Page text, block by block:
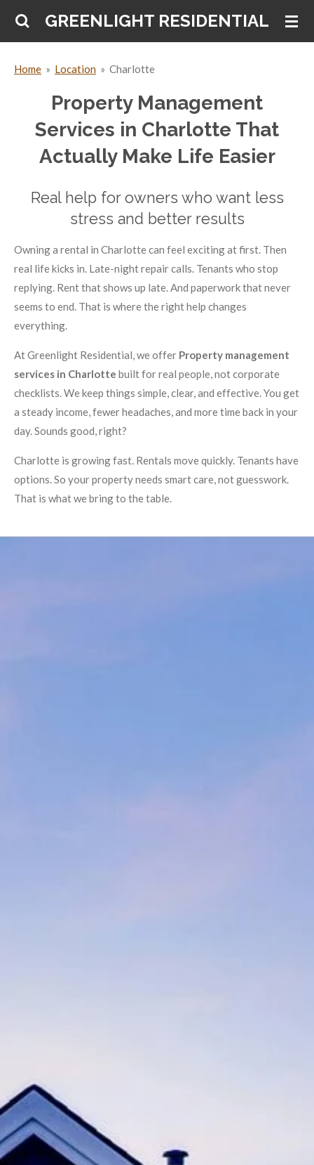
Skip
content
GREENLIGHT RESIDENTIAL
Home » Location » Charlotte
Property Management
Services in Charlotte That
Actually Make Life Easier
Real help for owners who want less
stress and better results
Owning a rental in Charlotte can feel exciting at first. Then
real life kicks in. Late-night repair calls. Tenants who stop
replying. Rent that shows up late. And paperwork that never
seems to end. That is where the right help changes
everything.
At Greenlight Residential, we offer Property management
services in Charlotte built for real people, not corporate
checklists. We keep things simple, clear, and effective. You get
a steady income, fewer headaches, and more time back in your
day. Sounds good, right?
Charlotte is growing fast. Rentals move quickly. Tenants have
options. So your property needs smart care, not guesswork.
That is what we bring to the table.